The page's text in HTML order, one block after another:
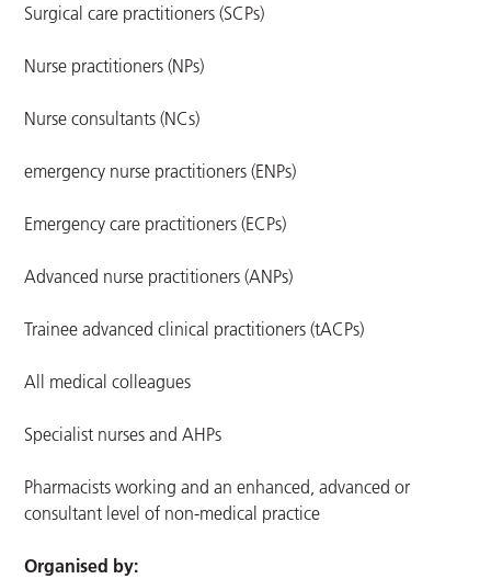
Surgical care practitioners (SCPs)
Nurse practitioners (NPs)
Nurse consultants (NCs)
emergency nurse practitioners (ENPs)
Emergency care practitioners (ECPs)
Advanced nurse practitioners (ANPs)
Trainee advanced clinical practitioners (tACPs)
All medical colleagues
Specialist nurses and AHPs
Pharmacists working and an enhanced, advanced or
consultant level of non-medical practice
Organised by: